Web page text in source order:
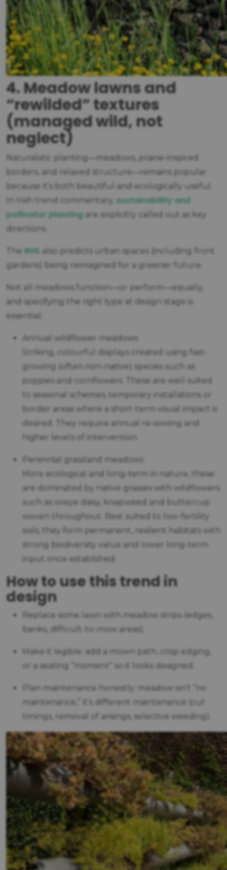
4. Meadow lawns and
“rewilded” textures
(managed wild, not
neglect)
Naturalistic planting—meadows, prairie-inspired
borders, and relaxed structure—remains popular
because it’s both beautiful and ecologically useful.
In Irish trend commentary, sustainability and
pollinator planting are explicitly called out as key
directions.
The RHS also predicts urban spaces (including front
gardens) being reimagined for a greener future.
Not all meadows function—or perform—equally,
and specifying the right type at design stage is
essential:
Annual wildflower meadows
Striking, colourful displays created using fast-
growing (often non-native) species such as
poppies and cornflowers. These are well suited
to seasonal schemes, temporary installations or
border areas where a short-term visual impact is
desired. They require annual re-sowing and
higher levels of intervention.
Perennial grassland meadows
More ecological and long-term in nature, these
are dominated by native grasses with wildflowers
such as oxeye daisy, knapweed and buttercup
woven throughout. Best suited to low-fertility
soils, they form permanent, resilient habitats with
strong biodiversity value and lower long-term
input once established.
How to use this trend in
design
Replace some lawn with meadow strips (edges,
banks, difficult-to-mow areas).
Make it legible: add a mown path, crisp edging,
or a seating “moment” so it looks designed.
Plan maintenance honestly: meadow isn’t “no
maintenance,” it’s different maintenance (cut
timings, removal of arisings, selective weeding).